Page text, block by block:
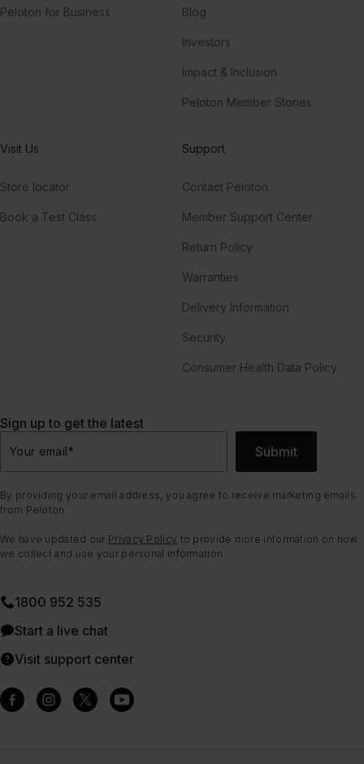
Peloton for Business Blog
Investors
Impact & Inclusion
Peloton Member Stories
Visit Us
Store locator
Book a Test Class
Support
Contact Peloton
Member Support Center
Return Policy
Warranties
Delivery Information
Security
Consumer Health Data Policy
Sign up to get the latest
Your email* Submit
By providing your email address, you agree to receive marketing emails
from Peloton.
We have updated our Privacy Policy to provide more information on how
we collect and use your personal information.
1800 952 535
Start a live chat
Visit support center